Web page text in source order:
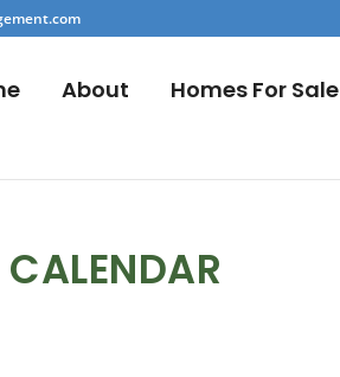
About Homes For Sale